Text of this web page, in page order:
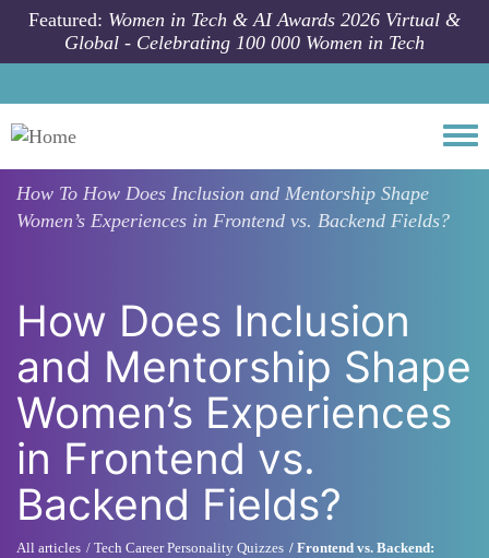
Skip to main content
Featured: Women in Tech & AI Awards 2026 Virtual &
Global - Celebrating 100 000 Women in Tech
How To How Does Inclusion and Mentorship Shape
Women’s Experiences in Frontend vs. Backend Fields?
How Does Inclusion
and Mentorship Shape
Women’s Experiences
in Frontend vs.
Backend Fields?
All articles Tech Career Personality Quizzes
Frontend vs. Backend: